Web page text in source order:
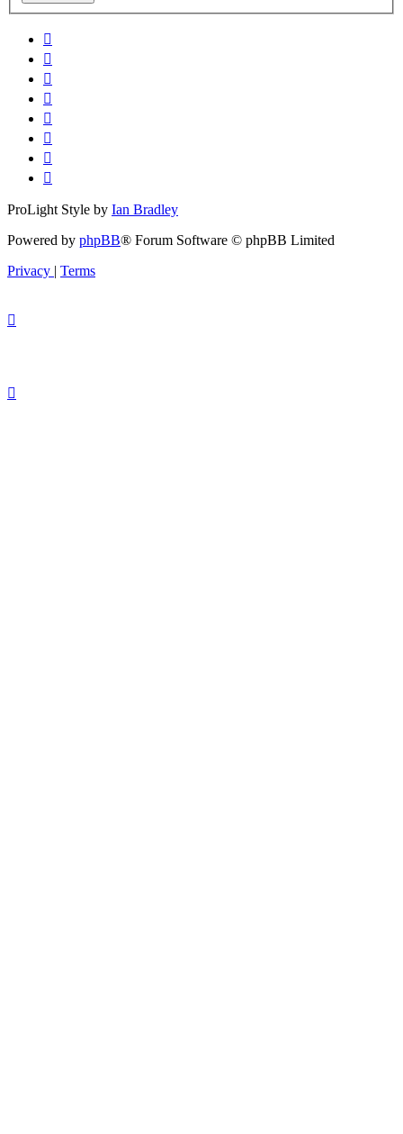
ProLight Style by Ian Bradley
Powered by phpBB® Forum Software © phpBB Limited
Privacy | Terms